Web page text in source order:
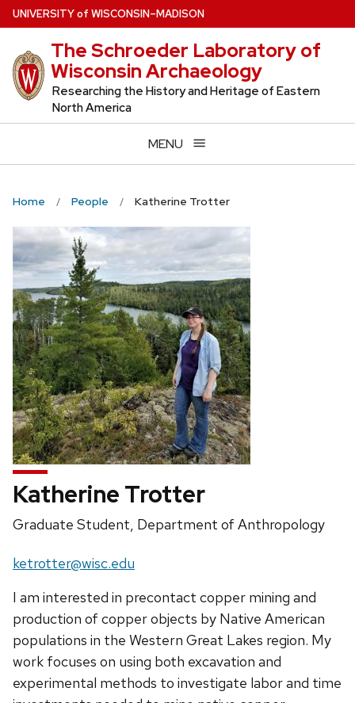
Skip
to
main
content
UNIVERSITYof WISCONSIN–MADISON
The Schroeder Laboratory of
Wisconsin Archaeology
Researching the History and Heritage of Eastern
North America
MENU
Home People Katherine Trotter
Katherine Trotter
Position
Graduate Student, Department of Anthropology
Email:
ketrotter@wisc.edu
I am interested in precontact copper mining and
production of copper objects by Native American
populations in the Western Great Lakes region. My
work focuses on using both excavation and
experimental methods to investigate labor and time